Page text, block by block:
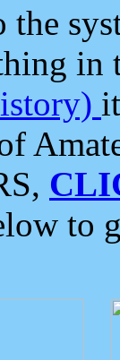
the
in
to